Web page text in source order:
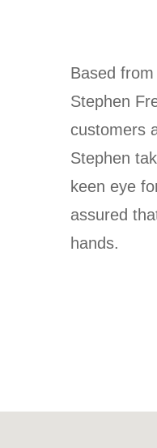
Based
Stephen
customers
Stephen
keen eye
assured
hands.